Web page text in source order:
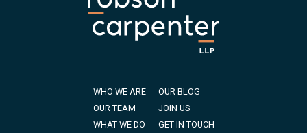
WHO WE ARE
OUR TEAM
WHAT WE DO
OUR BLOG
JOIN US
GET IN TOUCH